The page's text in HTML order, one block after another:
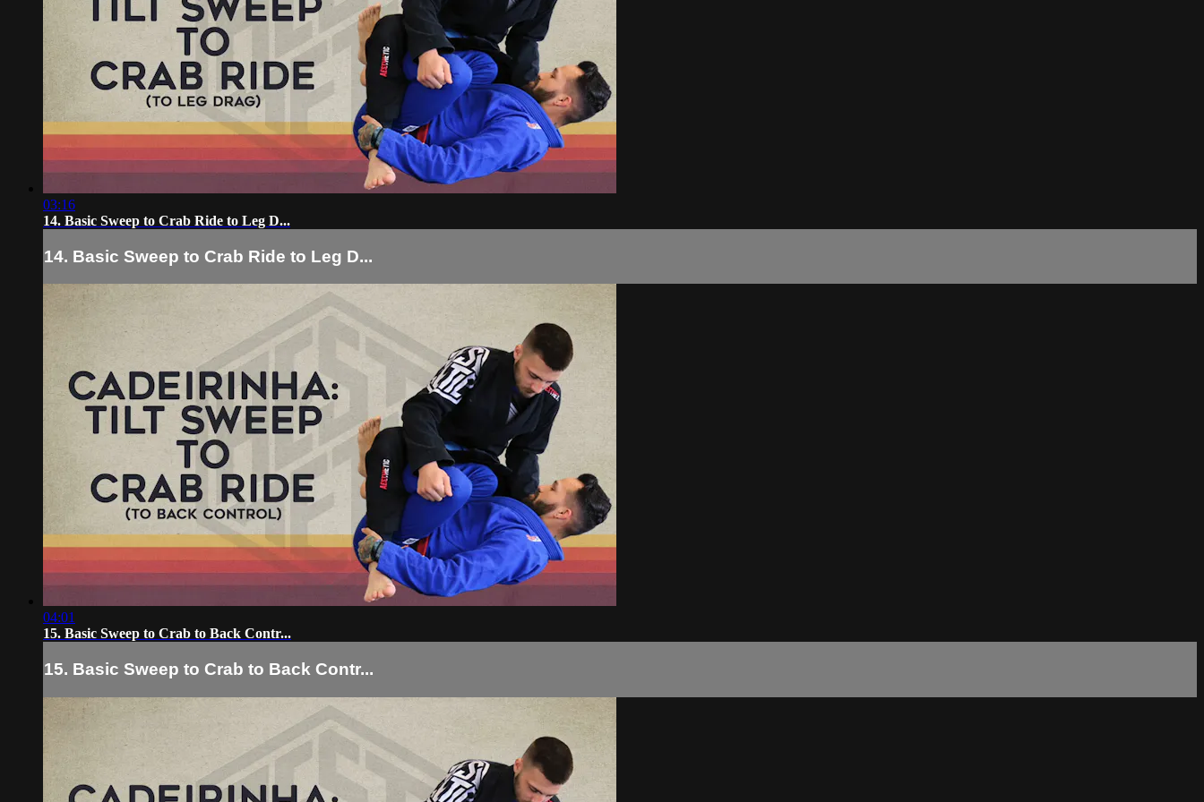
03:16
14. Basic Sweep to Crab Ride to Leg D...
14. Basic Sweep to Crab Ride to Leg D...
04:01
15. Basic Sweep to Crab to Back Contr...
15. Basic Sweep to Crab to Back Contr...